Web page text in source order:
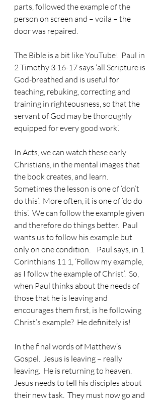
parts, followed the example of the
person on screen and – voila – the
door was repaired.
The Bible is a bit like YouTube! Paul in
2 Timothy 3 16-17 says ‘all Scripture is
God-breathed and is useful for
teaching, rebuking, correcting and
training in righteousness, so that the
servant of God may be thoroughly
equipped for every good work’.
In Acts, we can watch these early
Christians, in the mental images that
the book creates, and learn.
Sometimes the lesson is one of ‘don’t
do this’.  More often, it is one of ‘do do
this’.  We can follow the example given
and therefore do things better.  Paul
wants us to follow his example but
only on one condition.    Paul says, in 1
Corinthians 11 1, ‘Follow my example,
as I follow the example of Christ’.  So,
when Paul thinks about the needs of
those that he is leaving and
encourages them first, is he following
Christ’s example?  He definitely is!
In the final words of Matthew’s
Gospel. Jesus is leaving – really
leaving.  He is returning to heaven.
Jesus needs to tell his disciples about
their new task.  They must now go and